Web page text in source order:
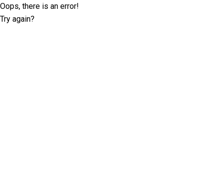
Oops, there is an error!
Try again?